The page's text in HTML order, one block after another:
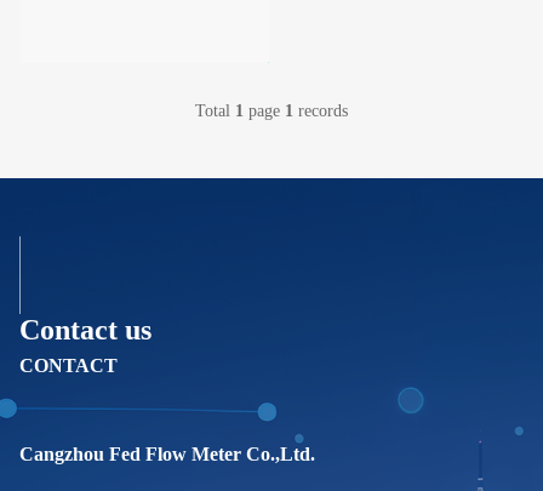
Total 1 page 1 records
Contact us
CONTACT
Cangzhou Fed Flow Meter Co.,Ltd.